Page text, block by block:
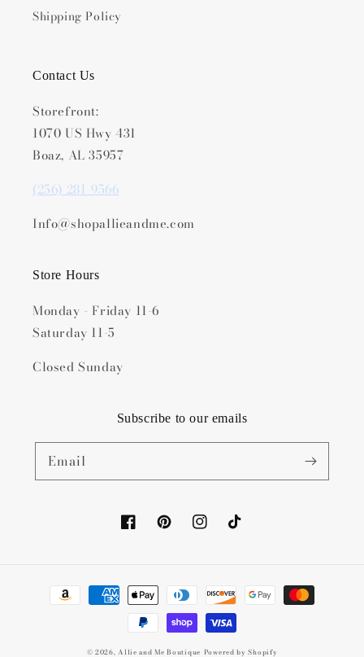
Shipping Policy
Contact Us
Storefront:
1070 US Hwy 431
Boaz, AL 35957
(256) 281-9566
Info@shopallieandme.com
Store Hours
Monday - Friday 11-6
Saturday 11-5
Closed Sunday
Subscribe to our emails
Email
FacebookPinterestInstagramTikTok
Payment
methods
© 2026,Allie and Me Boutique Powered by Shopify